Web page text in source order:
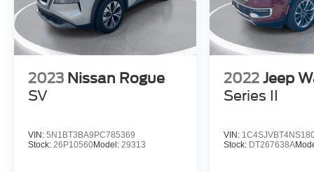
2023 Nissan Rogue
SV
VIN: 5N1BT3BA9PC785369
Stock: 26P10560Model: 29313
2022 Jeep
Series II
VIN:
Stock: DT267638A